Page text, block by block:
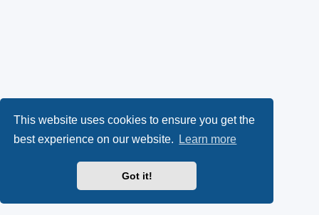
This website uses cookies to ensure you get the
best experience on our website.
Learn more
Got it!